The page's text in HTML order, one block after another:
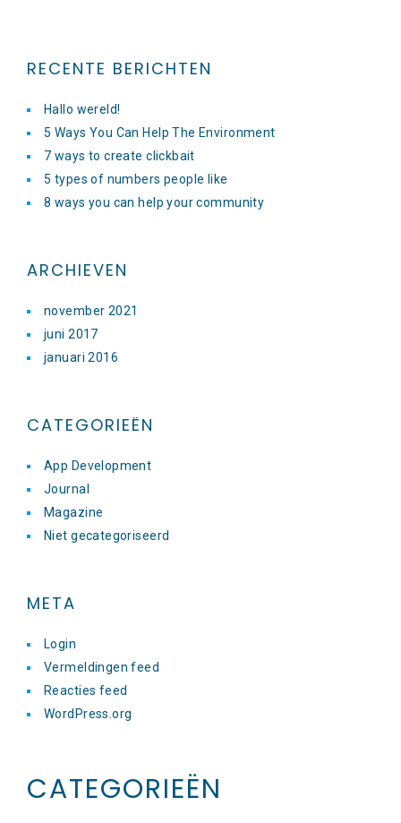
RECENTE BERICHTEN
Hallo wereld!
5 Ways You Can Help The Environment
7 ways to create clickbait
5 types of numbers people like
8 ways you can help your community
ARCHIEVEN
november 2021
juni 2017
januari 2016
CATEGORIEËN
App Development
Journal
Magazine
Niet gecategoriseerd
META
Login
Vermeldingen feed
Reacties feed
WordPress.org
CATEGORIEËN